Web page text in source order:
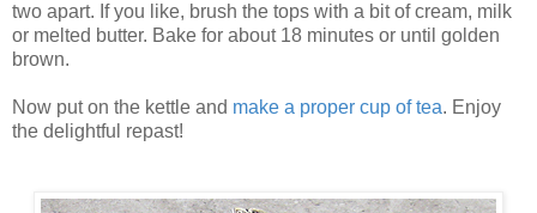
two apart. If you like, brush the tops with a bit of cream, milk
or melted butter. Bake for about 18 minutes or until golden
brown.
Now put on the kettle and make a proper cup of tea. Enjoy
the delightful repast!